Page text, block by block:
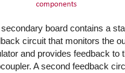
board contains a
circuit that monitors the
and provides feedback to
A second feedback